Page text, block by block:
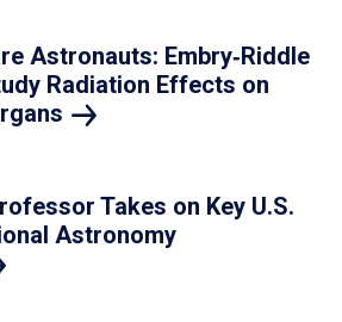
Astronauts: Embry‑Riddle
Radiation Effects on
Takes on Key U.S.
Astronomy